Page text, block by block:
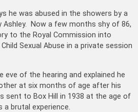
he was abused in the showers by a
Ashley. Now a few months shy of 86,
to the Royal Commission into
Sexual Abuse in a private session
eve of the hearing and explained he
at six months of age after his
sent to Box Hill in 1938 at the age of
brutal experience.